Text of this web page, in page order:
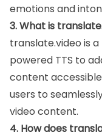
emotions and
3. What is
translate.video is
powered TTS to
content
users to
video content.
4. How does